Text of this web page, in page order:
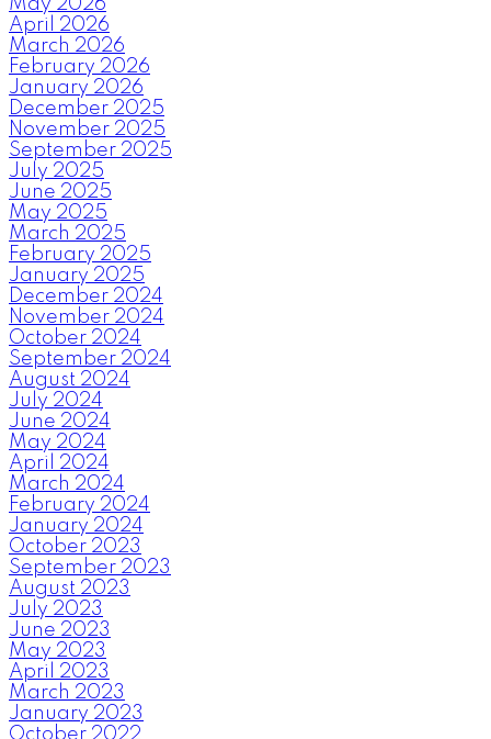
May 2026
April 2026
March 2026
February 2026
January 2026
December 2025
November 2025
September 2025
July 2025
June 2025
May 2025
March 2025
February 2025
January 2025
December 2024
November 2024
October 2024
September 2024
August 2024
July 2024
June 2024
May 2024
April 2024
March 2024
February 2024
January 2024
October 2023
September 2023
August 2023
July 2023
June 2023
May 2023
April 2023
March 2023
January 2023